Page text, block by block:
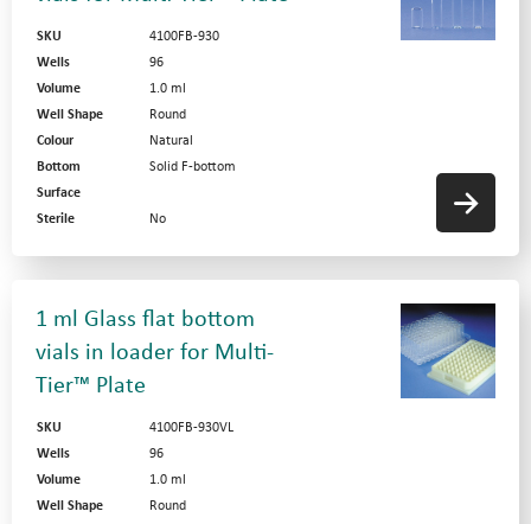
SKU
4100FB-930
Wells
96
Volume
1.0 ml
Well Shape
Round
Colour
Natural
Bottom
Solid F-bottom
Surface
Sterile
No
1 ml Glass flat bottom
vials in loader for Multi-
Tier™ Plate
SKU
4100FB-930VL
Wells
96
Volume
1.0 ml
Well Shape
Round